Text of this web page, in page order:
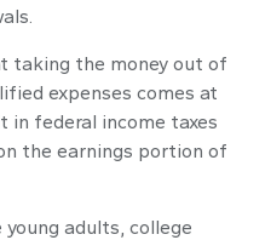
the money out of
expenses comes at
in federal income taxes
the earnings portion of
adults, college